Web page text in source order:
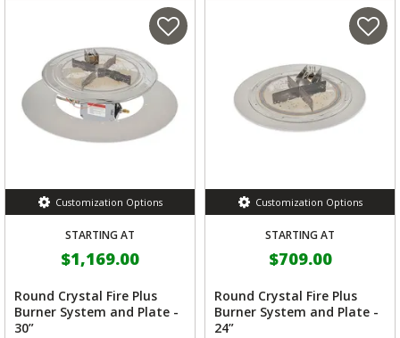
Customization Options
STARTING AT
$1,169.00
Round Crystal Fire Plus
Burner System and Plate -
30”
Customization Options
STARTING AT
$709.00
Round Crystal Fire Plus
Burner System and Plate -
24”